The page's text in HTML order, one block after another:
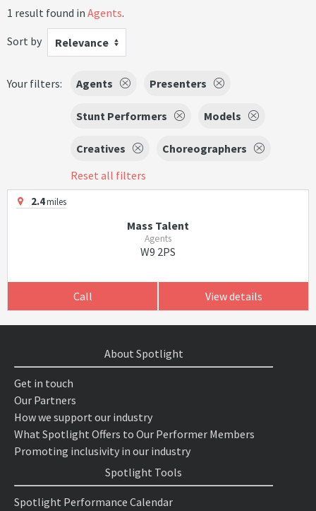
1 result found in Agents.
Sort by
Relevance
Your filters: Agents Presenters
Stunt Performers Models
Creatives
Choreographers
Reset all filters
2.4miles
Mass Talent
Agents
W9 2PS
Call View details
About Spotlight
Get in touch
Our Partners
How we support our industry
What Spotlight Offers to Our Performer Members
Promoting inclusivity in our industry
Spotlight Tools
Spotlight Performance Calendar